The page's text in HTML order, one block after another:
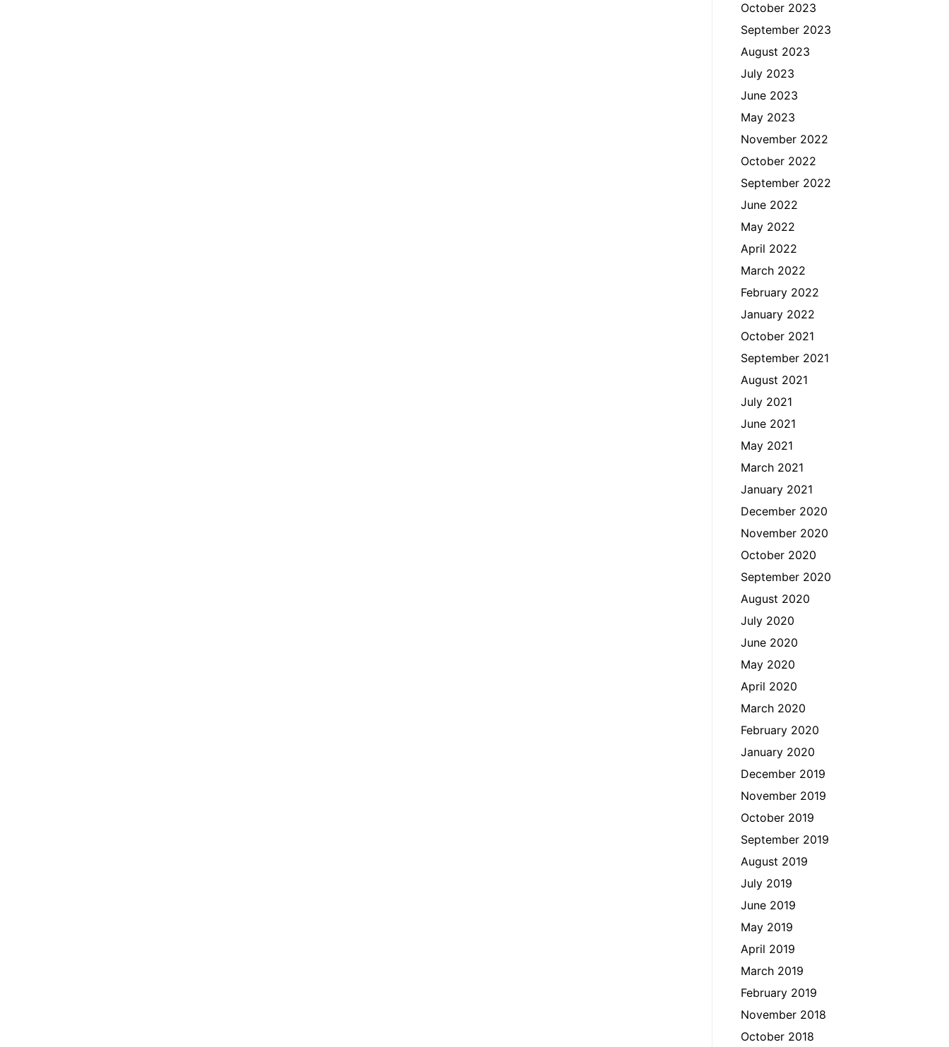
October 2023
September 2023
August 2023
July 2023
June 2023
May 2023
November 2022
October 2022
September 2022
June 2022
May 2022
April 2022
March 2022
February 2022
January 2022
October 2021
September 2021
August 2021
July 2021
June 2021
May 2021
March 2021
January 2021
December 2020
November 2020
October 2020
September 2020
August 2020
July 2020
June 2020
May 2020
April 2020
March 2020
February 2020
January 2020
December 2019
November 2019
October 2019
September 2019
August 2019
July 2019
June 2019
May 2019
April 2019
March 2019
February 2019
November 2018
October 2018